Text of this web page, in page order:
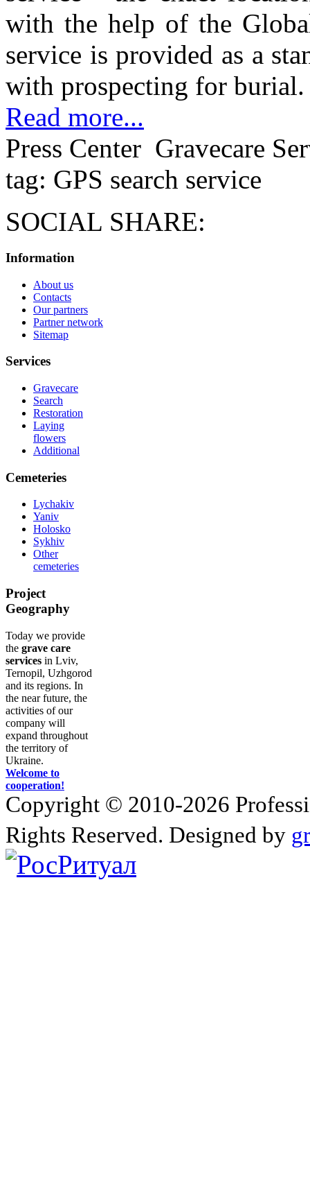
with the help of the
service is provided as a
with prospecting for burial.
Read more...
Press Center Gravecare
tag: GPS search service
SOCIAL SHARE:
Information
About us
Contacts
Our partners
Partner network
Sitemap
Services
Gravecare
Search
Restoration
Laying
flowers
Additional
Cemeteries
Lychakiv
Yaniv
Holosko
Sykhiv
Other
cemeteries
Project
Geography
Today we provide
the grave care
services in Lviv,
Ternopil, Uzhgorod
and its regions. In
the near future, the
activities of our
company will
expand throughout
the territory of
Ukraine.
Welcome to
cooperation!
Copyright © 2010-2026
Rights Reserved. Designed by